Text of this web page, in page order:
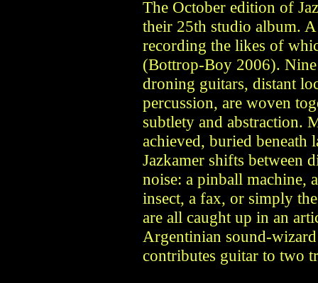
The October edition of
their 25th studio album.
recording the likes of
(Bottrop-Boy 2006).
droning guitars, distant
percussion, are woven
subtlety and abstraction.
achieved, buried
Jazkamer shifts between
noise: a pinball machine,
insect, a fax, or simply
are all caught up in an
Argentinian sound-
contributes guitar to two